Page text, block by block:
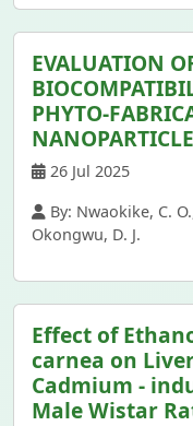
EVALUATION
PHYTO-
26 Jul 2025
By: Nwaokike, C.
Okongwu, D. J.
Effect of
carnea on
Cadmium -
Male Wistar